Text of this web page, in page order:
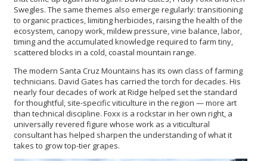
Swegles. The same themes also emerge regularly: transitioning
to organic practices, limiting herbicides, raising the health of the
ecosystem, canopy work, mildew pressure, vine balance, labor,
timing and the accumulated knowledge required to farm tiny,
scattered blocks in a cold, coastal mountain range.
The modern Santa Cruz Mountains has its own class of farming
technicians. David Gates has carried the torch for decades. His
nearly four decades of work at Ridge helped set the standard
for thoughtful, site-specific viticulture in the region — more art
than technical discipline. Foxx is a rockstar in her own right, a
universally revered figure whose work as a viticultural
consultant has helped sharpen the understanding of what it
takes to grow top-tier grapes.